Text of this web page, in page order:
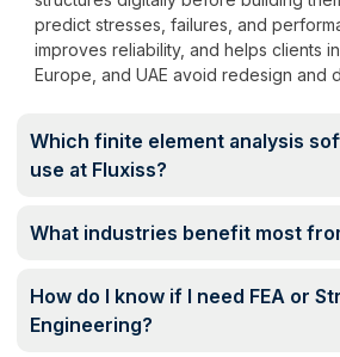
predict stresses, failures, and
improves reliability, and helps clients in
Europe, and UAE avoid redesign and
Which finite element analysis
use at Fluxiss?
What industries benefit most
How do I know if I need FEA or
Engineering?